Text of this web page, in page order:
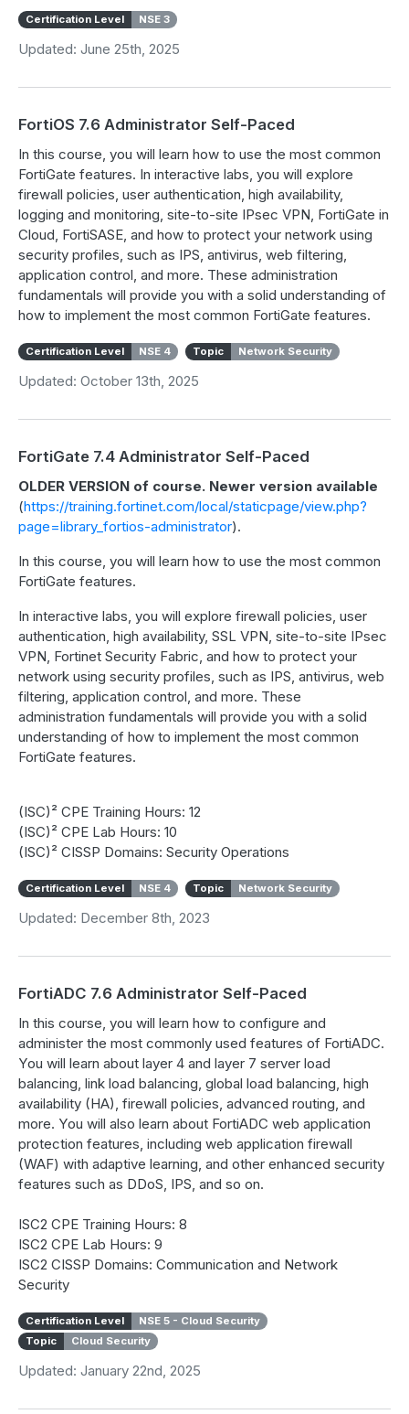
Certification Level NSE 3
Updated: June 25th, 2025
FortiOS 7.6 Administrator Self-Paced
In this course, you will learn how to use the most common
FortiGate features. In interactive labs, you will explore
firewall policies, user authentication, high availability,
logging and monitoring, site-to-site IPsec VPN, FortiGate in
Cloud, FortiSASE, and how to protect your network using
security profiles, such as IPS, antivirus, web filtering,
application control, and more. These administration
fundamentals will provide you with a solid understanding of
how to implement the most common FortiGate features.
Certification Level NSE 4 Topic Network Security
Updated: October 13th, 2025
FortiGate 7.4 Administrator Self-Paced
OLDER VERSION of course. Newer version available
(https://training.fortinet.com/local/staticpage/view.php?
page=library_fortios-administrator).
In this course, you will learn how to use the most common
FortiGate features.
In interactive labs, you will explore firewall policies, user
authentication, high availability, SSL VPN, site-to-site IPsec
VPN, Fortinet Security Fabric, and how to protect your
network using security profiles, such as IPS, antivirus, web
filtering, application control, and more. These
administration fundamentals will provide you with a solid
understanding of how to implement the most common
FortiGate features.
(ISC)² CPE Training Hours: 12
(ISC)² CPE Lab Hours: 10
(ISC)² CISSP Domains: Security Operations
Certification Level NSE 4 Topic Network Security
Updated: December 8th, 2023
FortiADC 7.6 Administrator Self-Paced
In this course, you will learn how to configure and
administer the most commonly used features of FortiADC.
You will learn about layer 4 and layer 7 server load
balancing, link load balancing, global load balancing, high
availability (HA), firewall policies, advanced routing, and
more. You will also learn about FortiADC web application
protection features, including web application firewall
(WAF) with adaptive learning, and other enhanced security
features such as DDoS, IPS, and so on.
ISC2 CPE Training Hours: 8
ISC2 CPE Lab Hours: 9
ISC2 CISSP Domains: Communication and Network
Security
Certification Level
NSE 5 - Cloud Security
Topic
Cloud Security
Updated: January 22nd, 2025